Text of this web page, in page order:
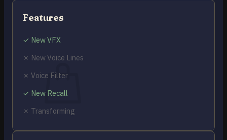
MMR Checker
FAQ
Cart /€0.00 0
No products in the cart.
Features
✓ New VFX
✗ New Voice Lines
✗ Voice Filter
✓ New Recall
✗ Transforming